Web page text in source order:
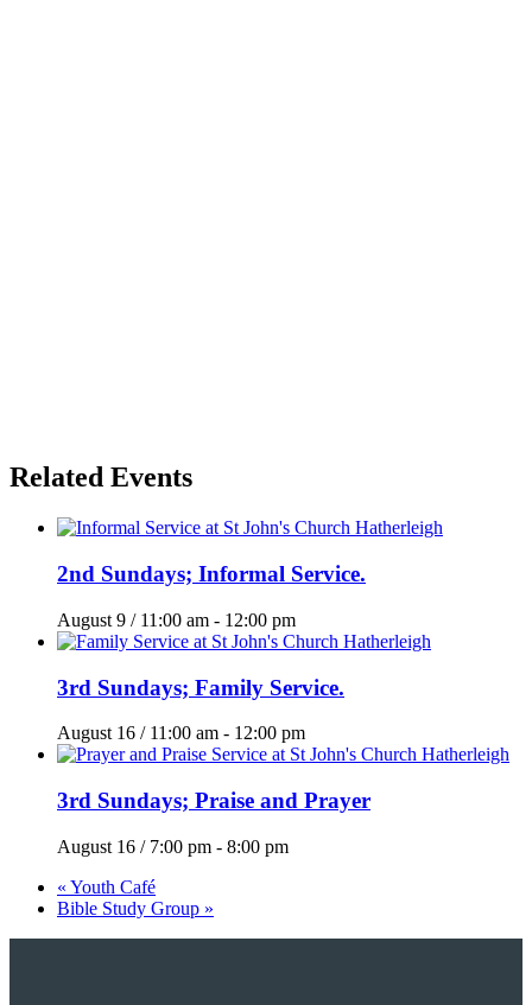
Related Events
2nd Sundays; Informal Service.
August 9 / 11:00 am - 12:00 pm
3rd Sundays; Family Service.
August 16 / 11:00 am - 12:00 pm
3rd Sundays; Praise and Prayer
August 16 / 7:00 pm - 8:00 pm
« Youth Café
Bible Study Group »